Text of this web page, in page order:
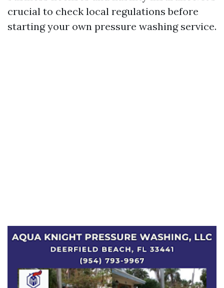
crucial to check local regulations before
starting your own pressure washing service.